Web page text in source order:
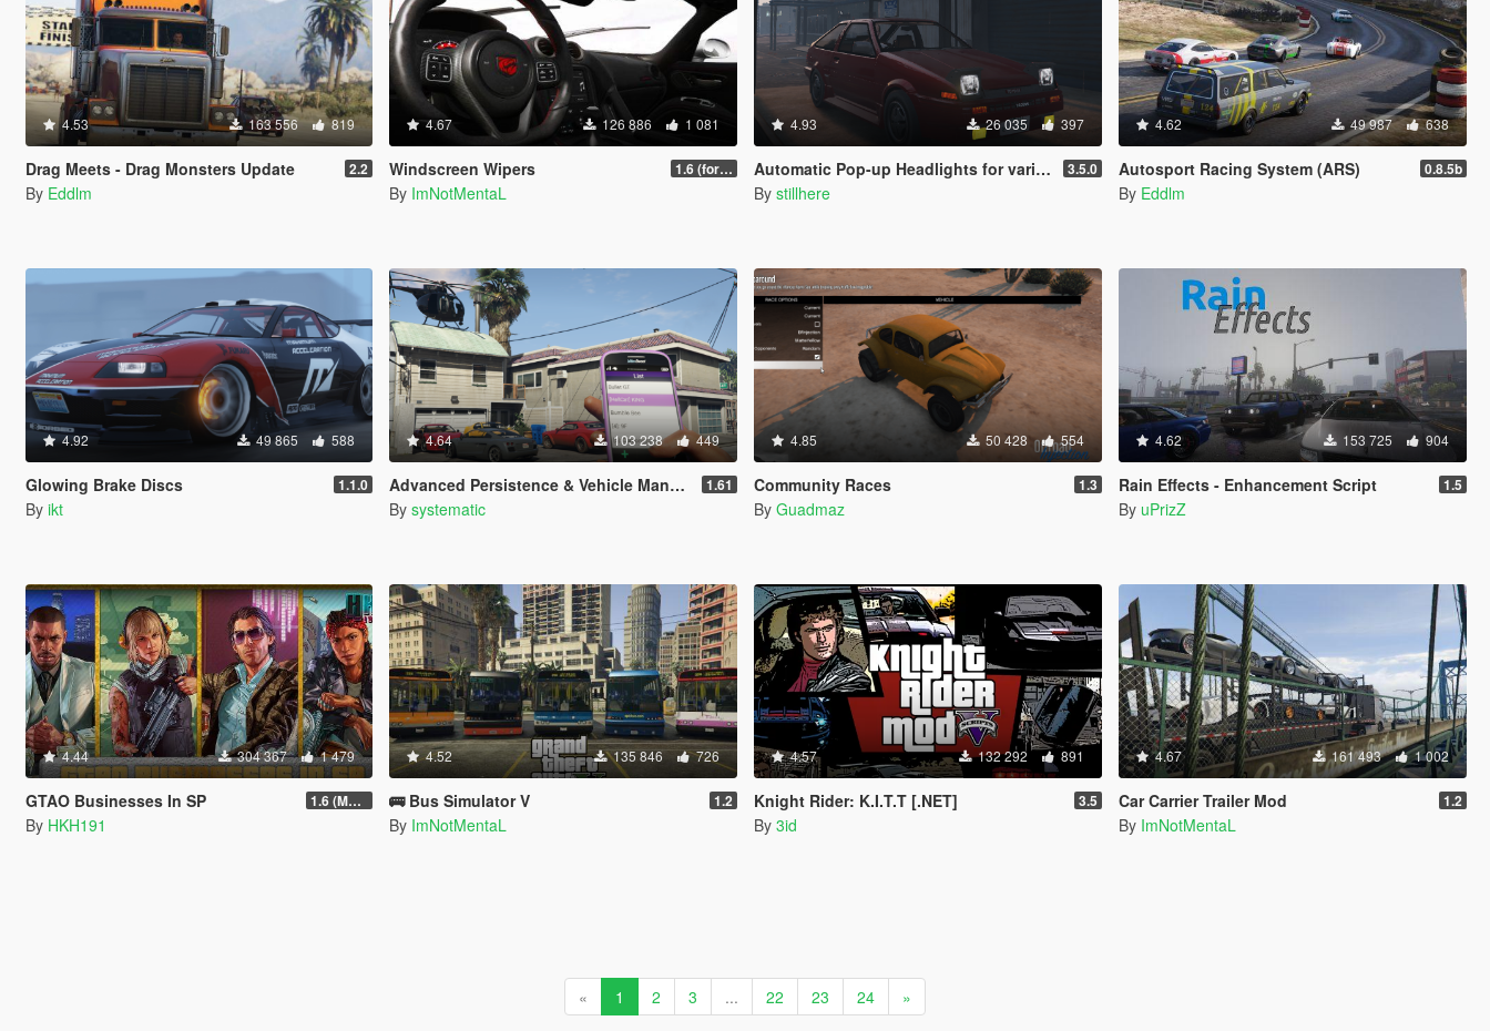
4.53 163 556 819
Drag Meets - Drag Monsters Update 2.2
By Eddlm
4.67 126 886 1 081
Windscreen Wipers 1.6 (for latest version of the game)
By ImNotMentaL
4.93 26 035 397
Automatic Pop-up Headlights for various add-on vehicles 3.5.0
By stillhere
4.62 49 987 638
Autosport Racing System (ARS) 0.8.5b
By Eddlm
4.92 49 865 588
Glowing Brake Discs 1.1.0
By ikt
4.64 103 238 449
Advanced Persistence & Vehicle Management (SOURCE AVAILABLE) 1.61
By systematic
4.85 50 428 554
Community Races 1.3
By Guadmaz
4.62 153 725 904
Rain Effects - Enhancement Script 1.5
By uPrizZ
4.44 304 367 1 479
GTAO Businesses In SP 1.6 (Master Control Terminal Intergration)
By HKH191
4.52 135 846 726
🚌 Bus Simulator V 1.2
By ImNotMentaL
4.57 132 292 891
Knight Rider: K.I.T.T [.NET] 3.5
By 3id
4.67 161 493 1 002
Car Carrier Trailer Mod 1.2
By ImNotMentaL
« 1 2 3 ... 22 23 24 »